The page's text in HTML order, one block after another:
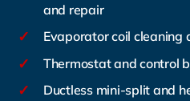
and repair
✓ Evaporator coil cleaning
✓ Thermostat and control
✓ Ductless mini-split and